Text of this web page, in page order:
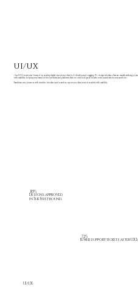
UI/UX
Our UI/UX services are focused on creating digital experiences that feel effortless and engaging. We design interfaces that are visually striking
with usability; helping your brand deliver products and platforms that not only look great but also work seamlessly for your audience.
Transform user journeys with intuitive interfaces and seamless experiences that connect creativity with usability.
85%
Designs approved
in The First round.
72%
Fewer support tickets after UX
UI/UX